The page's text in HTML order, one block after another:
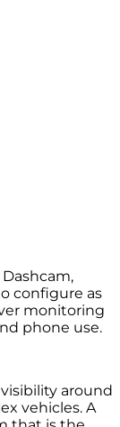
configure as
monitoring
phone use.
around
vehicles. A